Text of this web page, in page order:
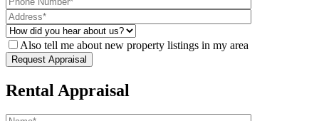
Also tell me about new property listings in my area
Rental Appraisal